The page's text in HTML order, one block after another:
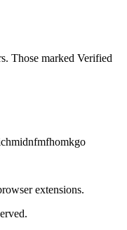
Those marked Verified
extensions.